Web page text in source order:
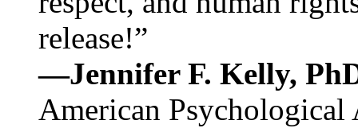
release!”
—Jennifer F. Kelly,
American Psychological